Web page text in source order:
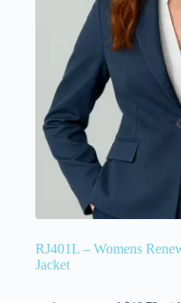
RJ401L – Womens
Jacket